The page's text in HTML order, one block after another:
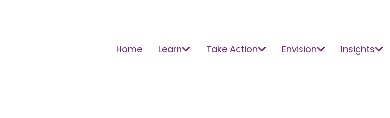
Home Learn Take Action Envision Insights